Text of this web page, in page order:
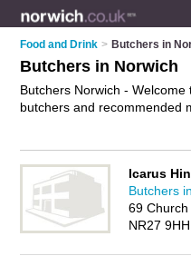
Food and Drink > Butchers in
Butchers in Norwich
Butchers Norwich -
butchers and recommended
The-Sea and Wymondham,
Norwich meat markets who
mince, pork, ham and
reviews of your nearest meat
Icarus
Butchers
69 Church
NR27 9HH